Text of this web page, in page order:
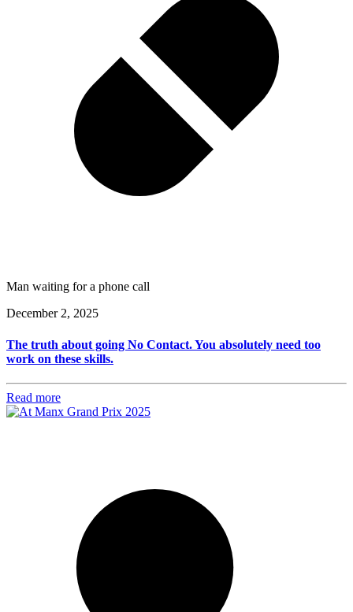
Man waiting for a phone call
December 2, 2025
The truth about going No Contact. You absolutely need too
work on these skills.
Read more